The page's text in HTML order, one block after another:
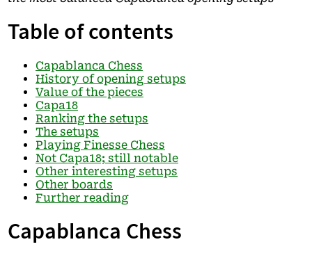
Table of contents
Capablanca Chess
History of opening setups
Value of the pieces
Capa18
Ranking the setups
The setups
Playing Finesse Chess
Not Capa18; still notable
Other interesting setups
Other boards
Further reading
Capablanca Chess